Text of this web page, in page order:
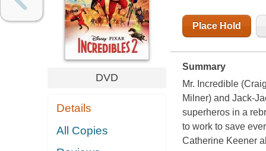
DVD
Details
All Copies
Place Hold
Summary
Mr. Incredible
Milner) and Jack-
superheros in a
to work to save
Catherine Keener